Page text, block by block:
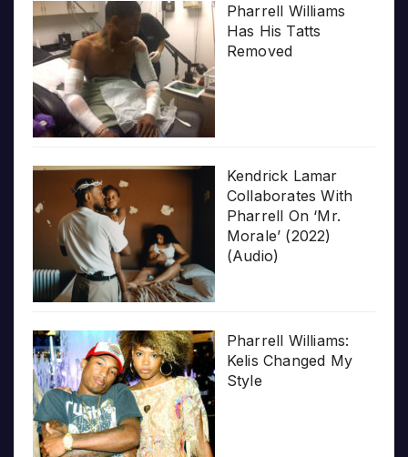
Pharrell Williams
Has His Tatts
Removed
Kendrick Lamar
Collaborates With
Pharrell On ‘Mr.
Morale’ (2022)
(Audio)
Pharrell Williams:
Kelis Changed My
Style